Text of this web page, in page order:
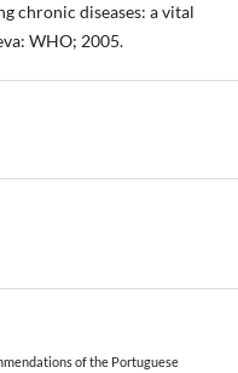
chronic diseases: a vital
WHO; 2005.
of the Portuguese